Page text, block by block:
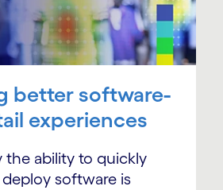
better software-
experiences
the ability to quickly
software is